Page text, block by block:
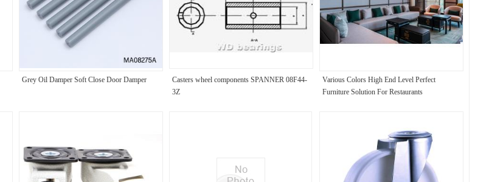
Grey Oil Damper Soft Close Door Damper
Casters wheel components SPANNER 08F44-
3Z
Various Colors High End Level Perfect
Furniture Solution For Restaurants